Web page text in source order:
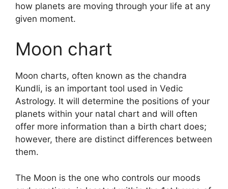
how planets are moving through your life at any
given moment.
Moon chart
Moon charts, often known as the chandra
Kundli, is an important tool used in Vedic
Astrology. It will determine the positions of your
planets within your natal chart and will often
offer more information than a birth chart does;
however, there are distinct differences between
them.
The Moon is the one who controls our moods